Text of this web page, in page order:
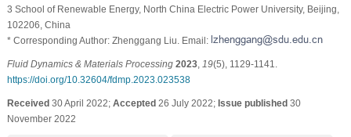
3 School of Renewable Energy, North China Electric Power University, Beijing,
102206, China
* Corresponding Author: Zhenggang Liu. Email:
Fluid Dynamics & Materials Processing 2023, 19(5), 1129-1141.
https://doi.org/10.32604/fdmp.2023.023538
Received30 April 2022; Accepted26 July 2022; Issue published30
November 2022